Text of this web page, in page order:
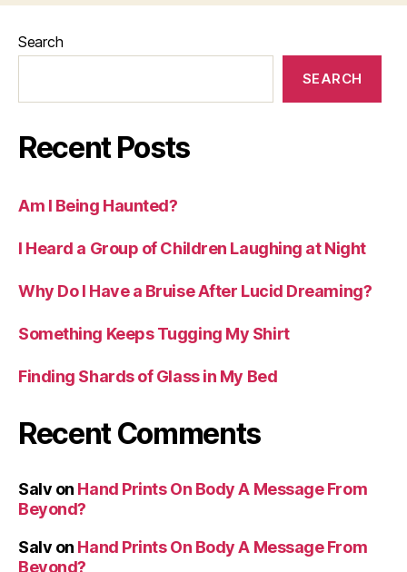
Search
SEARCH
Recent Posts
Am I Being Haunted?
I Heard a Group of Children Laughing at Night
Why Do I Have a Bruise After Lucid Dreaming?
Something Keeps Tugging My Shirt
Finding Shards of Glass in My Bed
Recent Comments
Salv on Hand Prints On Body A Message From
Beyond?
Salv on Hand Prints On Body A Message From
Beyond?